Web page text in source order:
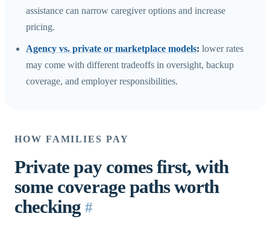
assistance can narrow caregiver options and increase
pricing.
Agency vs. private or marketplace models: lower rates
may come with different tradeoffs in oversight, backup
coverage, and employer responsibilities.
HOW FAMILIES PAY
Private pay comes first, with
some coverage paths worth
checking #